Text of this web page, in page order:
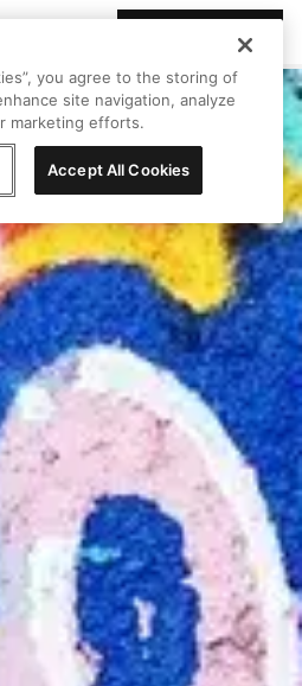
you agree to the storing of
site navigation, analyze
marketing efforts.
Accept All Cookies